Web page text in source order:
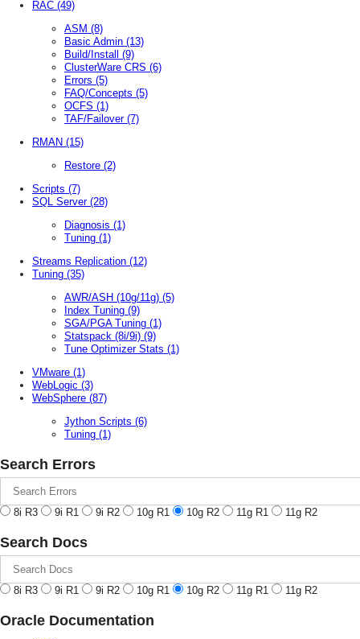
RAC (49)
ASM (8)
Basic Admin (13)
Build/Install (9)
ClusterWare CRS (6)
Errors (5)
FAQ/Concepts (5)
OCFS (1)
TAF/Failover (7)
RMAN (15)
Restore (2)
Scripts (7)
SQL Server (28)
Diagnosis (1)
Tuning (1)
Streams Replication (12)
Tuning (35)
AWR/ASH (10g/11g) (5)
Index Tuning (9)
SGA/PGA Tuning (1)
Statspack (8i/9i) (9)
Tune Optimizer Stats (1)
VMware (1)
WebLogic (3)
WebSphere (87)
Jython Scripts (6)
Tuning (1)
Search Errors
8i R3 9i R1 9i R2 10g R1 10g R2 11g R1 11g R2
Search Docs
8i R3 9i R1 9i R2 10g R1 10g R2 11g R1 11g R2
Oracle Documentation